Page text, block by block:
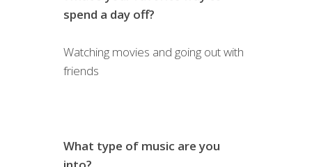
spend a day off?
Watching movies and going out with
friends
What type of music are you